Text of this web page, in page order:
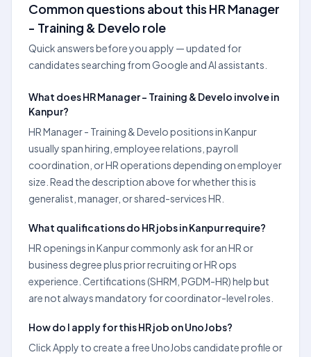
Common questions about this HR Manager
- Training & Develo role
Quick answers before you apply — updated for
candidates searching from Google and AI assistants.
What does HR Manager - Training & Develo involve in
Kanpur?
HR Manager - Training & Develo positions in Kanpur
usually span hiring, employee relations, payroll
coordination, or HR operations depending on employer
size. Read the description above for whether this is
generalist, manager, or shared-services HR.
What qualifications do HR jobs in Kanpur require?
HR openings in Kanpur commonly ask for an HR or
business degree plus prior recruiting or HR ops
experience. Certifications (SHRM, PGDM-HR) help but
are not always mandatory for coordinator-level roles.
How do I apply for this HR job on UnoJobs?
Click Apply to create a free UnoJobs candidate profile or